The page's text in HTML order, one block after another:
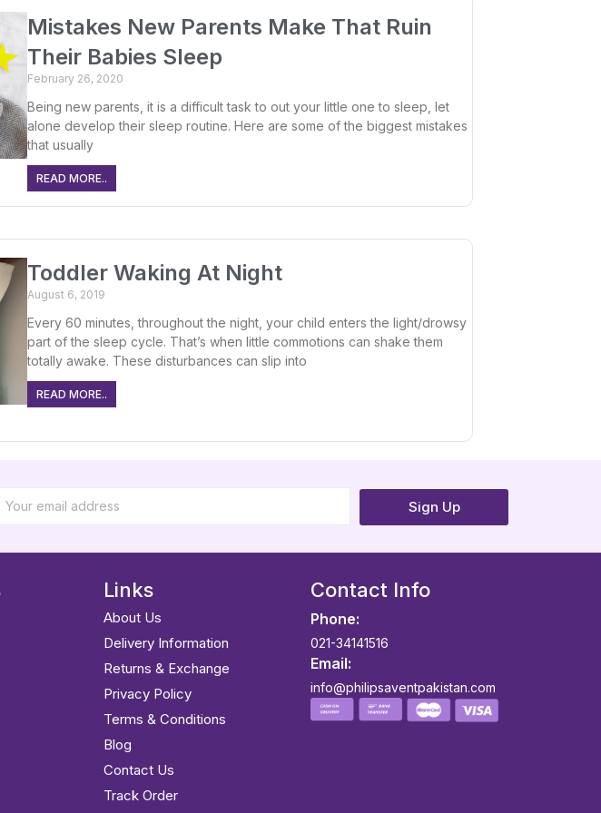
Mistakes New Parents Make That Ruin
Their Babies Sleep
February 26, 2020
Being new parents, it is a difficult task to out your little one to sleep, let
alone develop their sleep routine. Here are some of the biggest mistakes
that usually
READ MORE..
Toddler Waking At Night
August 6, 2019
Every 60 minutes, throughout the night, your child enters the light/drowsy
part of the sleep cycle. That’s when little commotions can shake them
totally awake. These disturbances can slip into
READ MORE..
Sign Up
Links
About Us
Delivery Information
Returns & Exchange
Privacy Policy
Terms & Conditions
Blog
Contact Us
Track Order
Contact Info
Phone:
021-34141516
Email:
info@philipsaventpakistan.com